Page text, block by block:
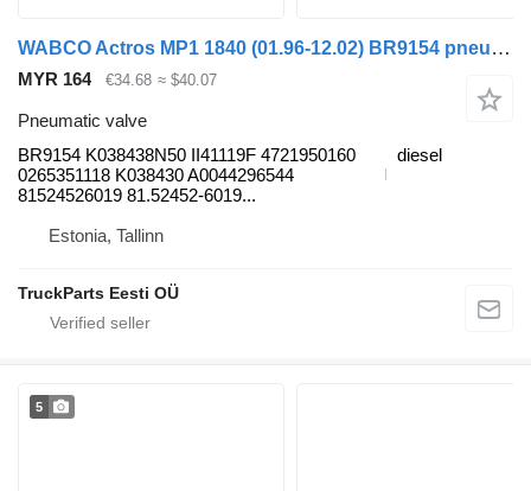
WABCO Actros MP1 1840 (01.96-12.02) BR9154 pneumatic valve for Mercedes-Benz Actros, Axor MP1, MP2, MP3 (1996-2014) truck
MYR 164 €34.68 ≈ $40.07
Pneumatic valve
BR9154 K038438N50 II41119F 4721950160
0265351118 K038430 A0044296544
81524526019 81.52452-6019...
diesel
Estonia, Tallinn
TruckParts Eesti OÜ
5